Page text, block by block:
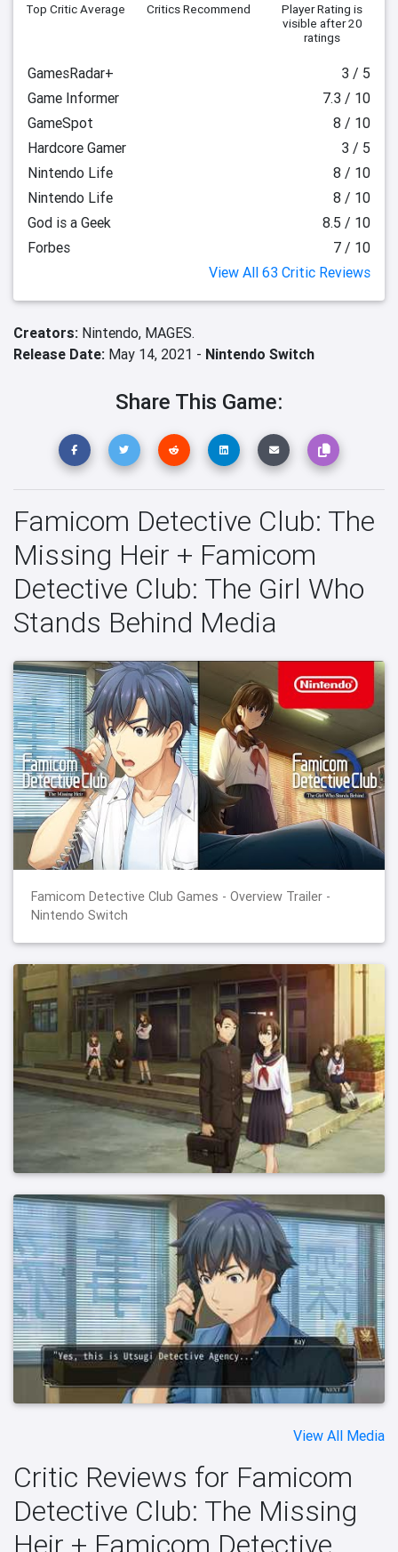
Top Critic Average Critics Recommend Player Rating is
visible after 20
ratings
GamesRadar+
3 / 5
Game Informer
7.3 / 10
GameSpot
8 / 10
Hardcore Gamer
3 / 5
Nintendo Life
8 / 10
Nintendo Life
8 / 10
God is a Geek
8.5 / 10
Forbes
7 / 10
View All 63 Critic Reviews
Creators: Nintendo, MAGES.
Release Date: May 14, 2021 - Nintendo Switch
Share This Game:
Famicom Detective Club: The
Missing Heir + Famicom
Detective Club: The Girl Who
Stands Behind Media
Famicom Detective Club Games - Overview Trailer -
Nintendo Switch
View All Media
Critic Reviews for Famicom
Detective Club: The Missing
Heir + Famicom Detective